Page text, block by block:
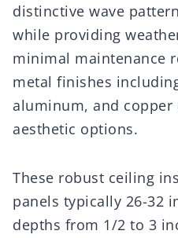
distinctive wave
while providing
minimal maintenance
metal finishes
aluminum, and
aesthetic options.
These robust ceiling
panels typically 26-32
depths from 1/2 to 3